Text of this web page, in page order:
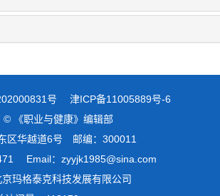
号
津ICP备11005889号-6
© 《职业与健康》编辑部
区华越道6号 邮编：300011
Email：zyyjk1985@sina.com
京玛格泰克科技发展有限公司